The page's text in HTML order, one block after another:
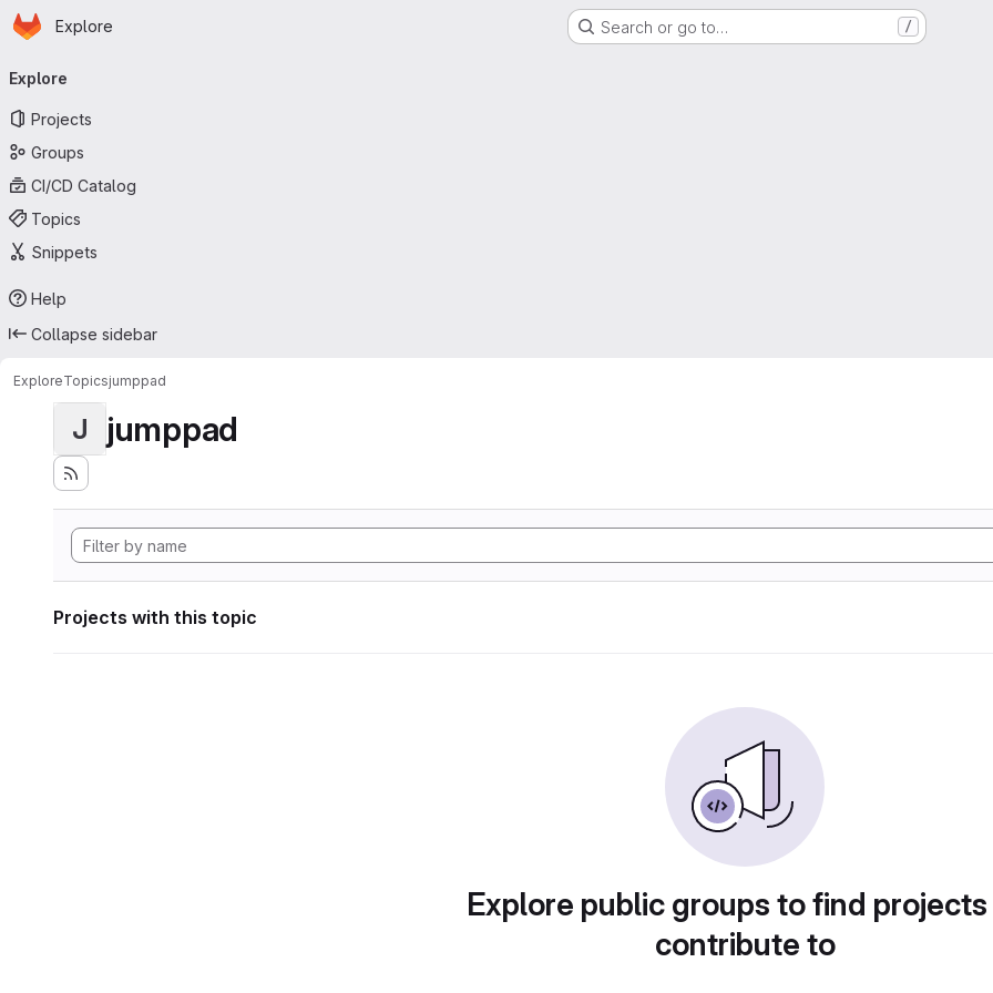
Skip to main content
Homepage
Explore Search or go to… /
navigation
Explore
Projects
Groups
CI/CD Catalog
Topics
Snippets
Help
Collapse sidebar
ExploreTopicsjumppad
J jumppad
Projects with this topic
Explore public groups to find
contribute to